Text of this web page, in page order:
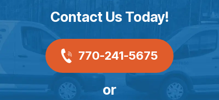
Contact Us Today!
770-241-5675
or